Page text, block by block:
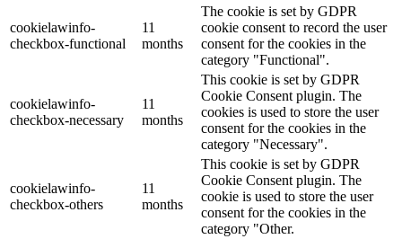
cookielawinfo-
checkbox-functional
11
months
The cookie is set by GDPR
cookie consent to record the user
consent for the cookies in the
category "Functional".
cookielawinfo-
checkbox-necessary
11
months
This cookie is set by GDPR
Cookie Consent plugin. The
cookies is used to store the user
consent for the cookies in the
category "Necessary".
cookielawinfo-
checkbox-others
11
months
This cookie is set by GDPR
Cookie Consent plugin. The
cookie is used to store the user
consent for the cookies in the
category "Other.